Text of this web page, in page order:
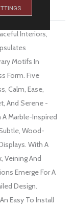
Warranty
Interiors,
Motifs In
Form. Five
Calm, Ease,
And Serene -
A Marble-Inspired
Wood-
With A
Veining And
Emerge For A
Design.
Easy To Install